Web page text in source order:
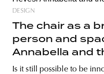
DESIGN
The chair as a
person and
Annabella and
furniture
Is it still possible to be